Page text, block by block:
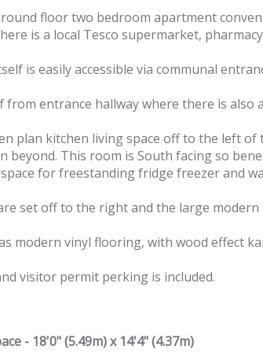
floor two bedroom apartment
is a local Tesco supermarket,
is easily accessible via communal
from entrance hallway where there is also
plan kitchen living space off to the left
beyond. This room is South facing so
for freestanding fridge freezer and
set off to the right and the large
modern vinyl flooring, with wood effect
visitor permit perking is included.
- 18'0" (5.49m) x 14'4" (4.37m)